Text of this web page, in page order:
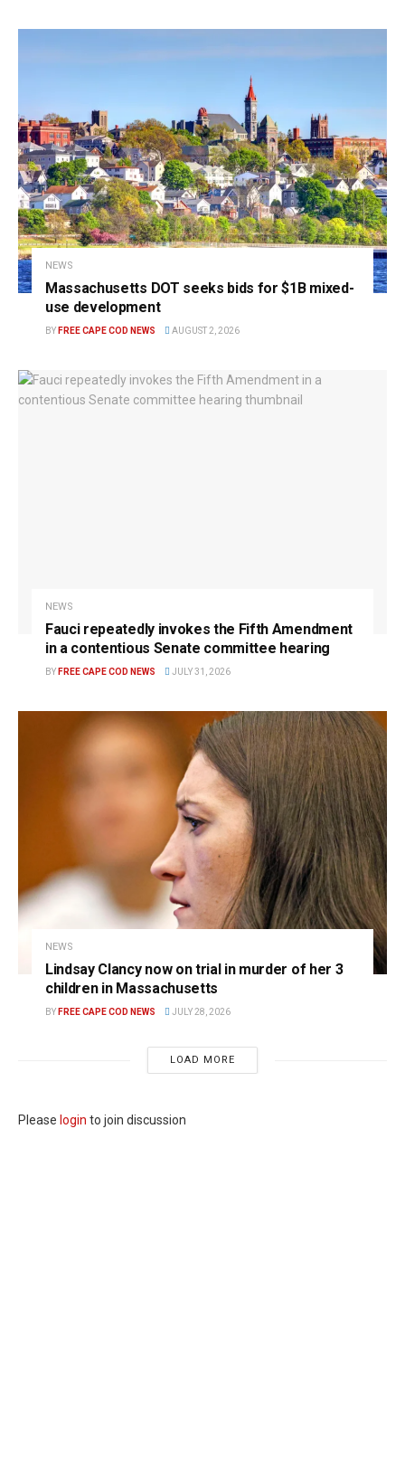
NEWS
Massachusetts DOT seeks bids for $1B mixed-
use development
BY FREE CAPE COD NEWS AUGUST 2, 2026
NEWS
Fauci repeatedly invokes the Fifth Amendment
in a contentious Senate committee hearing
BY FREE CAPE COD NEWS JULY 31, 2026
NEWS
Lindsay Clancy now on trial in murder of her 3
children in Massachusetts
BY FREE CAPE COD NEWS JULY 28, 2026
LOAD MORE
Please login to join discussion